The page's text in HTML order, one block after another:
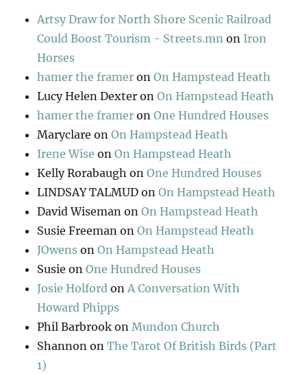
Artsy Draw for North Shore Scenic Railroad
Could Boost Tourism - Streets.mn on Iron
Horses
hamer the framer onOn Hampstead Heath
Lucy Helen Dexter onOn Hampstead Heath
hamer the framer onOne Hundred Houses
Maryclare onOn Hampstead Heath
Irene Wise onOn Hampstead Heath
Kelly Rorabaugh onOne Hundred Houses
LINDSAY TALMUD onOn Hampstead Heath
David Wiseman onOn Hampstead Heath
Susie Freeman onOn Hampstead Heath
JOwens onOn Hampstead Heath
Susie onOne Hundred Houses
Josie Holford on A Conversation With
Howard Phipps
Phil Barbrook on Mundon Church
Shannon onThe Tarot Of British Birds (Part
1)